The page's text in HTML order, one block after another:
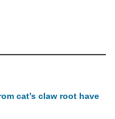
cat’s claw root have